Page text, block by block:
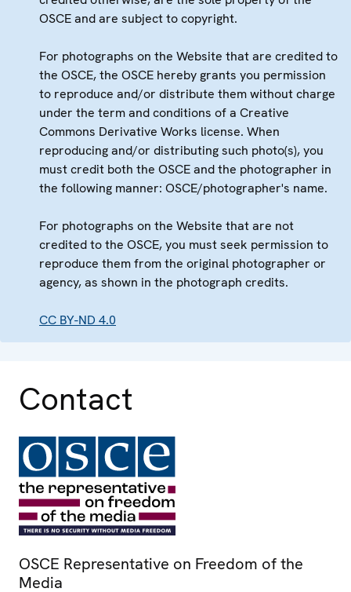
OSCE and are subject to copyright.
For photographs on the Website that are credited to
the OSCE, the OSCE hereby grants you permission
to reproduce and/or distribute them without charge
under the term and conditions of a Creative
Commons Derivative Works license. When
reproducing and/or distributing such photo(s), you
must credit both the OSCE and the photographer in
the following manner: OSCE/photographer's name.
For photographs on the Website that are not
credited to the OSCE, you must seek permission to
reproduce them from the original photographer or
agency, as shown in the photograph credits.
CC BY-ND 4.0
Contact
OSCE Representative on Freedom of the
Media